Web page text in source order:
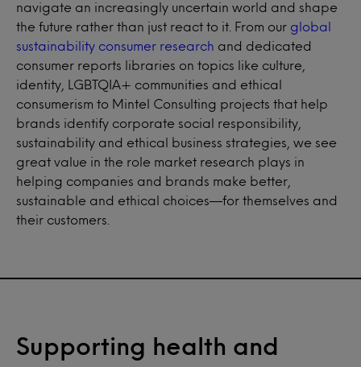
navigate an increasingly uncertain world and shape
the future rather than just react to it. From our global
sustainability consumer research and dedicated
consumer reports libraries on topics like culture,
identity, LGBTQIA+ communities and ethical
consumerism to Mintel Consulting projects that help
brands identify corporate social responsibility,
sustainability and ethical business strategies, we see
great value in the role market research plays in
helping companies and brands make better,
sustainable and ethical choices—for themselves and
their customers.
Supporting health and